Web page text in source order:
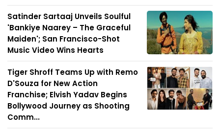
Satinder Sartaaj Unveils Soulful
'Bankiye Naarey – The Graceful
Maiden'; San Francisco-Shot
Music Video Wins Hearts
Tiger Shroff Teams Up with Remo
D'Souza for New Action
Franchise; Elvish Yadav Begins
Bollywood Journey as Shooting
Comm...